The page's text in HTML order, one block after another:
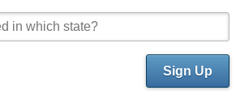
Sign Up